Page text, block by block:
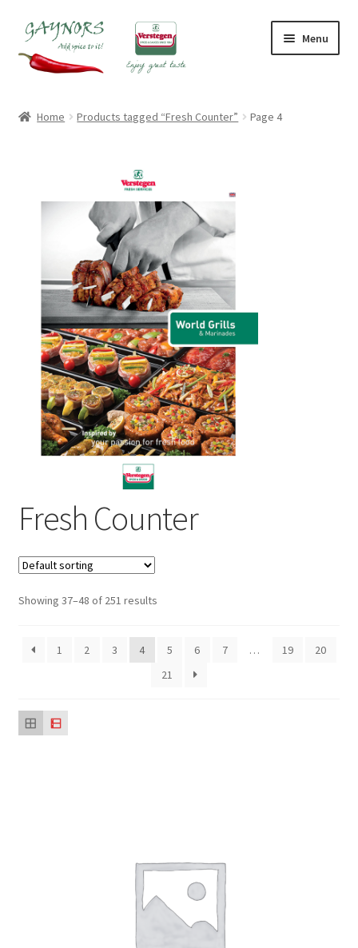
Skip
to
navigation
Skip
to
content
Menu
Contact Us
My account
Shop
Sustainability
Wishlist
Home Products tagged “Fresh Counter” Page 4
Fresh Counter
Showing 37–48 of 251 results
1 2 3 4 5 6 7 … 19
20
21